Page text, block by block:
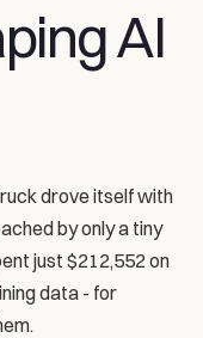
AI
drove itself with
by only a tiny
just $212,552 on
data - for